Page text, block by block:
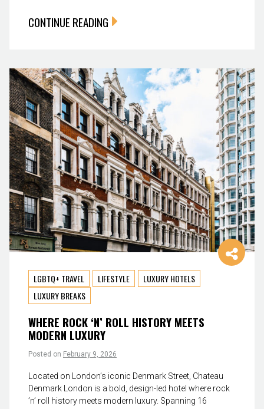
CONTINUE READING
LGBTQ+ TRAVEL LIFESTYLE
LUXURY HOTELS
LUXURY BREAKS
WHERE ROCK ‘N’ ROLL HISTORY MEETS
MODERN LUXURY
Posted on February 9, 2026
Located on London’s iconic Denmark Street, Chateau
Denmark London is a bold, design-led hotel where rock
’n’ roll history meets modern luxury. Spanning 16